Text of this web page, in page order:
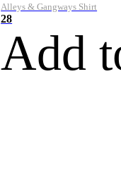
Alleys & Gangways Shirt
28
Add